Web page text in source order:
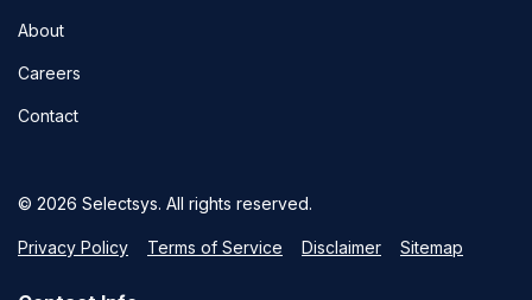
About
Careers
Contact
© 2026 Selectsys. All rights reserved.
Privacy Policy Terms of Service Disclaimer Sitemap